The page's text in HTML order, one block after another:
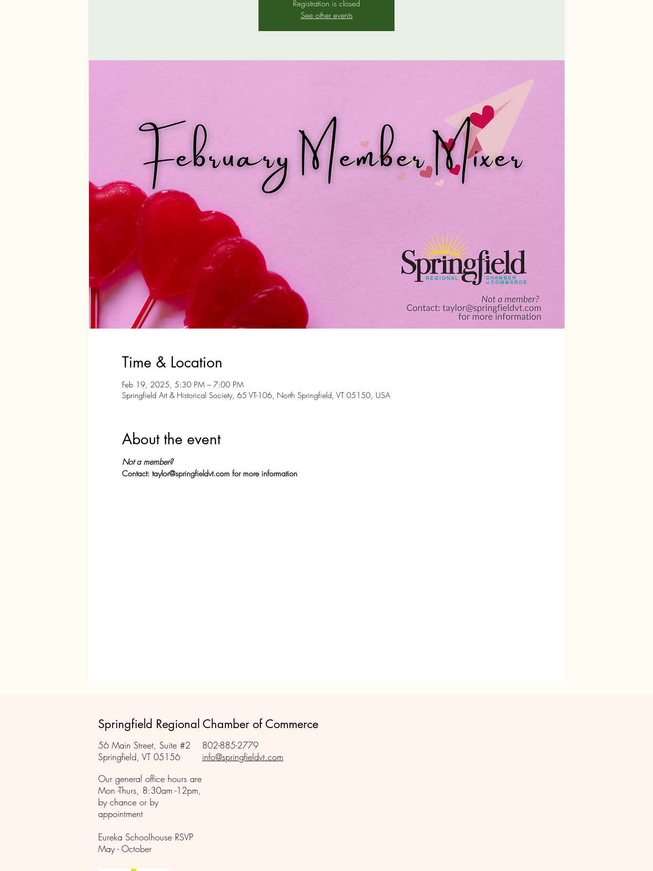
Registration is closed
See other events
Time & Location
Feb 19, 2025, 5:30 PM – 7:00 PM
Springfield Art & Historical Society, 65 VT-106, North Springfield, VT 05150, USA
About the event
Not a member?
Contact: taylor@springfieldvt.com for more information
Springfield Regional Chamber of Commerce
56 Main Street, Suite #2
Springfield, VT 05156
802-885-2779
info@springfieldvt.com
Our general office hours are
Mon -Thurs, 8:30am -12pm,
by chance or by
appointment
Eureka Schoolhouse RSVP
May - October